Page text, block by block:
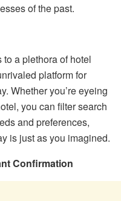
of the past.
a plethora of hotel
platform for
Whether you’re eyeing
you can filter search
and preferences,
is just as you imagined.
Confirmation